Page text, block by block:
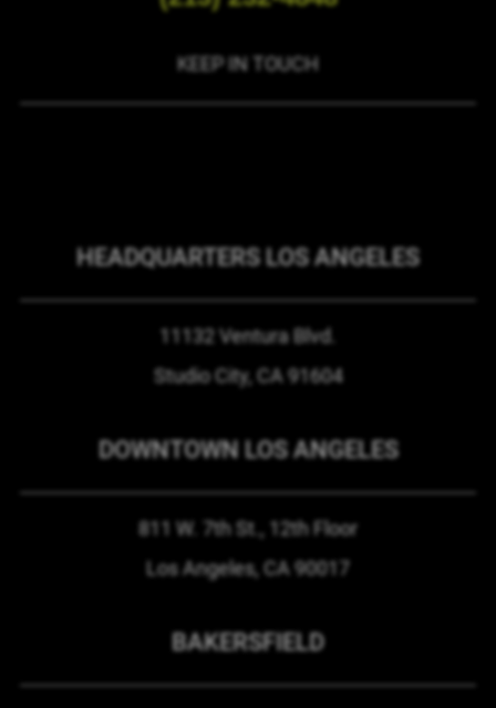
KEEP IN TOUCH
HEADQUARTERS LOS ANGELES
11132 Ventura Blvd.
Studio City, CA91604
DOWNTOWN LOS ANGELES
811 W. 7th St., 12th Floor
Los Angeles, CA90017
BAKERSFIELD